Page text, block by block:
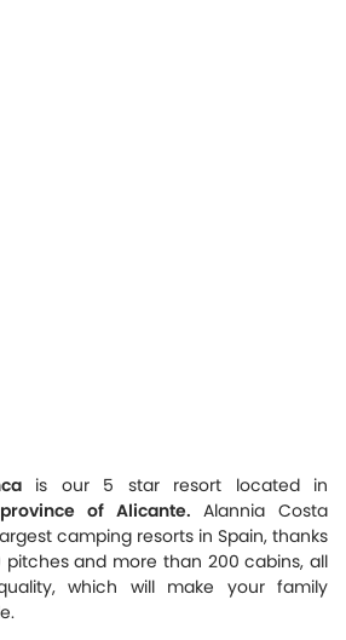
is our 5 star resort located in
of Alicante. Alannia Costa
camping resorts in Spain, thanks
pitches and more than 200 cabins, all
which will make your family